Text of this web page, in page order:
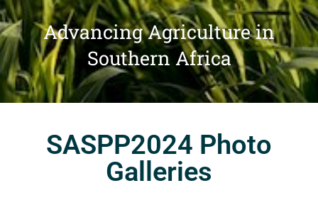
Advancing Agriculture in
Southern Africa
SASPP2024 Photo
Galleries